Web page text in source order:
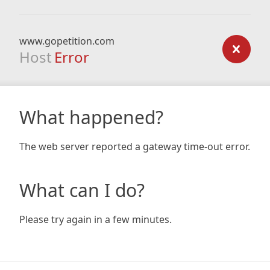
www.gopetition.com
Host Error
What happened?
The web server reported a gateway time-out error.
What can I do?
Please try again in a few minutes.